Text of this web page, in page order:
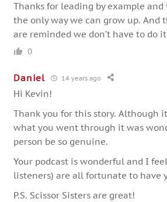
Thanks for leading by example and
the only way we can grow up. And
are reminded we don’t have to do
0
Daniel 14 years ago
Hi Kevin!
Thank you for this story. Although
what you went through it was
person be so genuine.
Your podcast is wonderful and I
listeners) are all fortunate to have
P.S. Scissor Sisters are great!